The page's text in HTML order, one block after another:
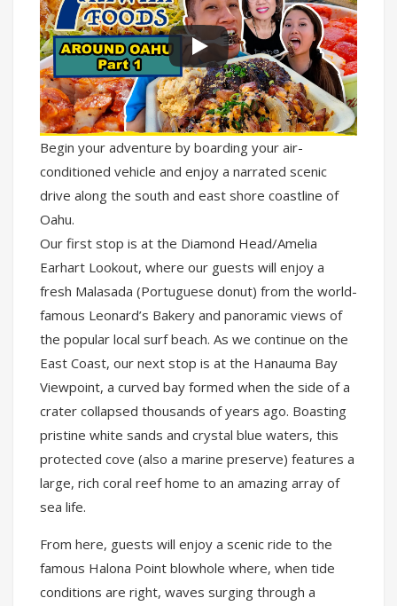
Begin your adventure by boarding your air-
conditioned vehicle and enjoy a narrated scenic
drive along the south and east shore coastline of
Oahu.
Our first stop is at the Diamond Head/Amelia
Earhart Lookout, where our guests will enjoy a
fresh Malasada (Portuguese donut) from the world-
famous Leonard’s Bakery and panoramic views of
the popular local surf beach. As we continue on the
East Coast, our next stop is at the Hanauma Bay
Viewpoint, a curved bay formed when the side of a
crater collapsed thousands of years ago. Boasting
pristine white sands and crystal blue waters, this
protected cove (also a marine preserve) features a
large, rich coral reef home to an amazing array of
sea life.
From here, guests will enjoy a scenic ride to the
famous Halona Point blowhole where, when tide
conditions are right, waves surging through a